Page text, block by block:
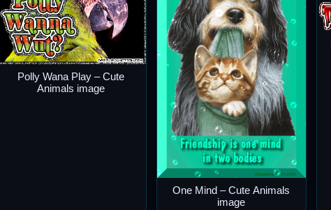
Polly Wana Play – Cute
Animals image
One Mind – Cute Animals
image